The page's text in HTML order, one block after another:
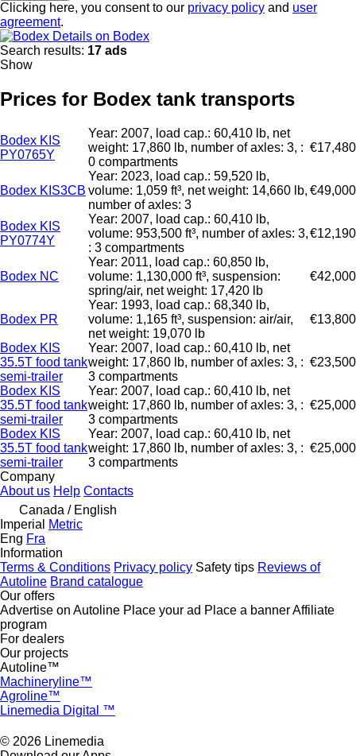
Clicking here, you consent to our privacy policy and user
agreement.
Details on Bodex
Search results: 17 ads
Show
Prices for Bodex tank transports
Bodex KIS
PY0765Y
Year: 2007, load cap.: 60,410 lb, net
weight: 17,860 lb, number of axles: 3, :
0 compartments
€17,480
Bodex KIS3CB
Year: 2023, load cap.: 59,520 lb,
volume: 1,059 ft³, net weight: 14,660 lb,
number of axles: 3
€49,000
Bodex KIS
PY0774Y
Year: 2007, load cap.: 60,410 lb,
volume: 953,500 ft³, number of axles: 3,
: 3 compartments
€12,190
Bodex NC
Year: 2011, load cap.: 60,850 lb,
volume: 1,130,000 ft³, suspension:
spring/air, net weight: 17,420 lb
€42,000
Bodex PR
Year: 1993, load cap.: 68,340 lb,
volume: 1,165 ft³, suspension: air/air,
net weight: 19,070 lb
€13,800
Bodex KIS
35.5T food tank
semi-trailer
Year: 2007, load cap.: 60,410 lb, net
weight: 17,860 lb, number of axles: 3, :
3 compartments
€23,500
Bodex KIS
35.5T food tank
semi-trailer
Year: 2007, load cap.: 60,410 lb, net
weight: 17,860 lb, number of axles: 3, :
3 compartments
€25,000
Bodex KIS
35.5T food tank
semi-trailer
Year: 2007, load cap.: 60,410 lb, net
weight: 17,860 lb, number of axles: 3, :
3 compartments
€25,000
Company
About us Help Contacts
Canada / English
Imperial
Metric
Eng Fra
Information
Terms & Conditions Privacy policy Safety tips Reviews of
Autoline Brand catalogue
Our offers
Advertise on Autoline Place your ad Place a bannerAffiliate
program
For dealers
Our projects
Autoline™
Machineryline™
Agroline™
Linemedia Digital ™
© 2026 Linemedia